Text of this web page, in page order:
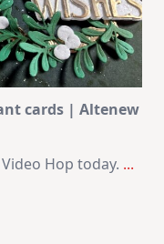
–
Christmas
In
July
cards | Altenew
Hop today. ...